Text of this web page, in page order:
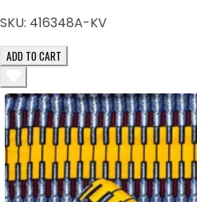
SKU: 416348A-KV
ADD TO CART